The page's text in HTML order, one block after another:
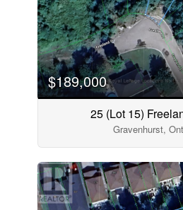
$189,000
25 (Lot 15)
Gravenhurst,